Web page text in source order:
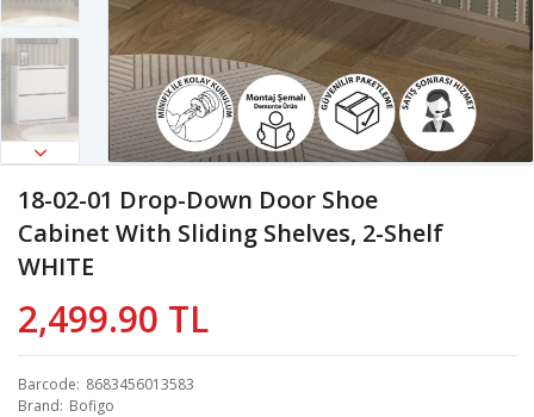
18-02-01 Drop-Down Door Shoe
Cabinet With Sliding Shelves, 2-Shelf
WHITE
2,499.90 TL
Barcode 8683456013583
Brand Bofigo